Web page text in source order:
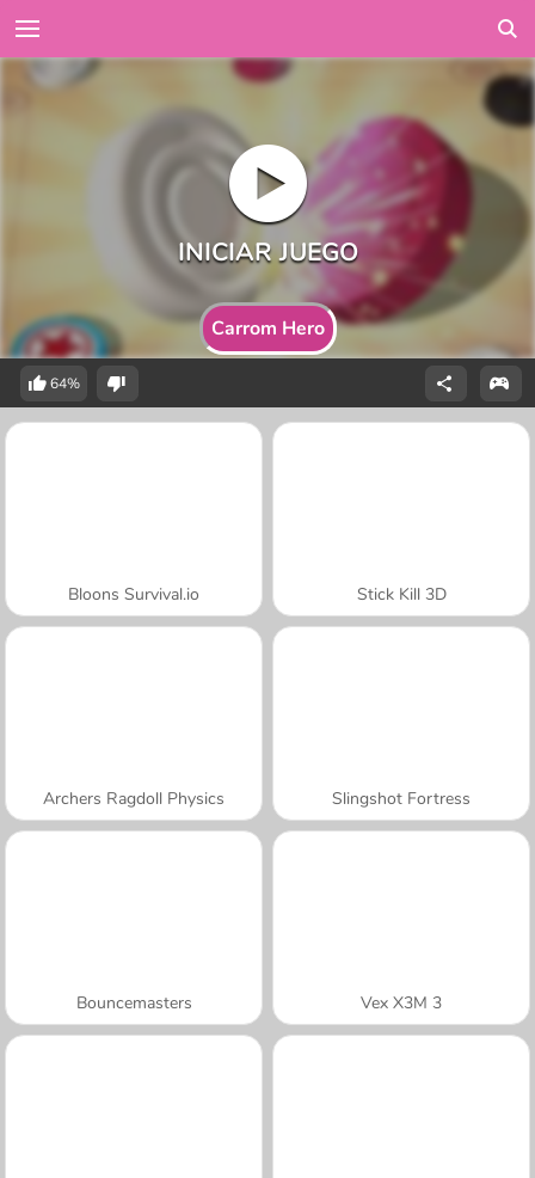
Carrom Hero
64%
Bloons Survival.io Stick Kill 3D
Archers Ragdoll Physics Slingshot Fortress
Bouncemasters Vex X3M 3